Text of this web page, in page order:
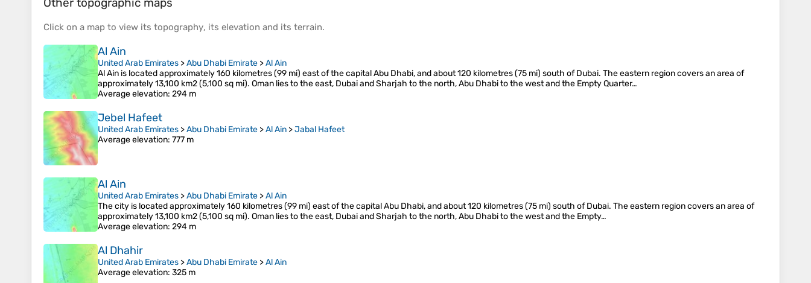
Click on a map to view its topography, its elevation and its terrain.
Al Ain
United Arab Emirates >Abu Dhabi Emirate >Al Ain
Al Ain is located approximately 160 kilometres (99 mi) east of the capital Abu Dhabi, and about 120 kilometres (75 mi) south of Dubai. The eastern region covers an area of
approximately 13,100 km2 (5,100 sq mi). Oman lies to the east, Dubai and Sharjah to the north, Abu Dhabi to the west and the Empty Quarter…
Average elevation: 294 m
Jebel Hafeet
United Arab Emirates >Abu Dhabi Emirate >Al Ain >Jabal Hafeet
Average elevation: 777 m
Al Ain
United Arab Emirates >Abu Dhabi Emirate >Al Ain
The city is located approximately 160 kilometres (99 mi) east of the capital Abu Dhabi, and about 120 kilometres (75 mi) south of Dubai. The eastern region covers an area of
approximately 13,100 km2 (5,100 sq mi). Oman lies to the east, Dubai and Sharjah to the north, Abu Dhabi to the west and the Empty…
Average elevation: 294 m
Al Dhahir
United Arab Emirates >Abu Dhabi Emirate >Al Ain
Average elevation: 325 m